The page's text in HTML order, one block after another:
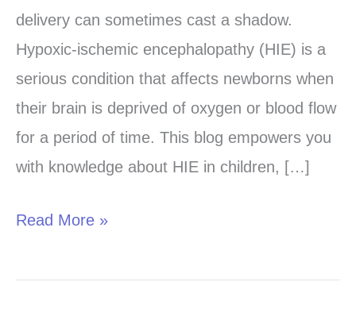
delivery can sometimes cast a shadow.
Hypoxic-ischemic encephalopathy (HIE) is a
serious condition that affects newborns when
their brain is deprived of oxygen or blood flow
for a period of time. This blog empowers you
with knowledge about HIE in children, […]
Understanding
Hypoxic-
Encephalopathy
Children
Read More »